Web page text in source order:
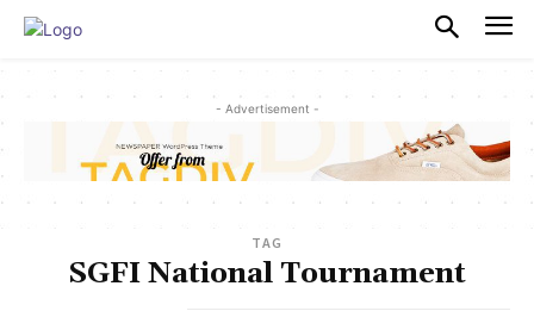
- Advertisement -
TAG
SGFI National Tournament